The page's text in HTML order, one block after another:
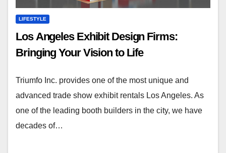
LIFESTYLE
Los Angeles Exhibit Design Firms:
Bringing Your Vision to Life
Triumfo Inc. provides one of the most unique and
advanced trade show exhibit rentals Los Angeles. As
one of the leading booth builders in the city, we have
decades of…